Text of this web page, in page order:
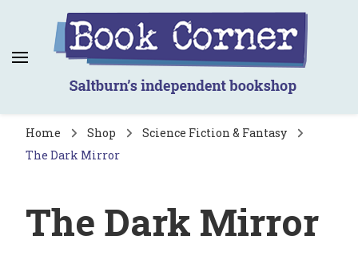
Book Corner
Saltburn's independent bookshop
Home Shop
Science Fiction & Fantasy
The Dark Mirror
The Dark Mirror